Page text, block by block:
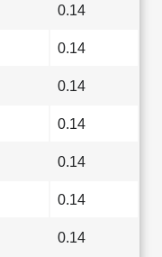
0.14
0.14
0.14
0.14
0.14
0.14
0.14